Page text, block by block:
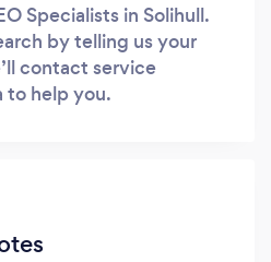
Specialists in Solihull.
by telling us your
contact service
to help you.